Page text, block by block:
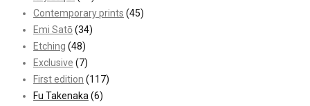
Contemporary prints (45)
Emi Satō(34)
Etching (48)
Exclusive (7)
First edition (117)
Fu Takenaka (6)